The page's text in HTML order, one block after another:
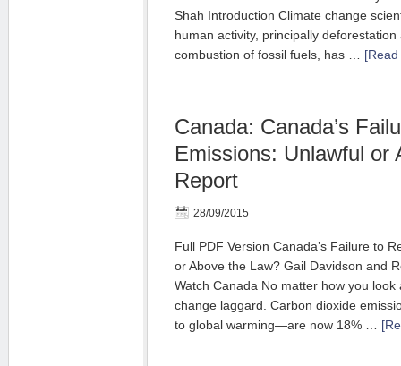
Shah Introduction Climate change
human activity, principally
combustion of fossil fuels, has …
Canada: Canada’s
Emissions: Unlawful or
Report
28/09/2015
Full PDF Version Canada’s Failure to
or Above the Law? Gail Davidson and
Watch Canada No matter how you
change laggard. Carbon dioxide
to global warming—are now 18% …